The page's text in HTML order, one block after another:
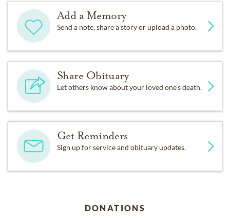
Add a Memory
Send a note, share a story or upload a photo.
Share Obituary
Let others know about your loved one's death.
Get Reminders
Sign up for service and obituary updates.
DONATIONS